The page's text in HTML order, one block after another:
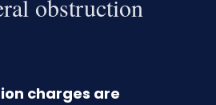
obstruction
charges are